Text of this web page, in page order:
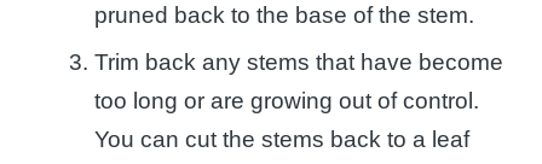
pruned back to the base of the stem.
Trim back any stems that have become
too long or are growing out of control.
You can cut the stems back to a leaf